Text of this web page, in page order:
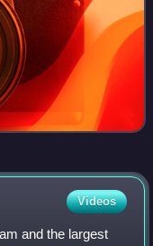
Videos
and the largest